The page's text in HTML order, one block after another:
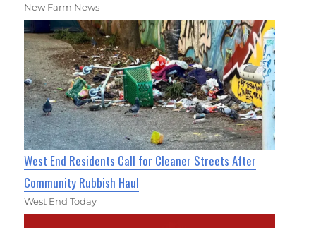
New Farm News
West End Residents Call for Cleaner Streets After
Community Rubbish Haul
West End Today